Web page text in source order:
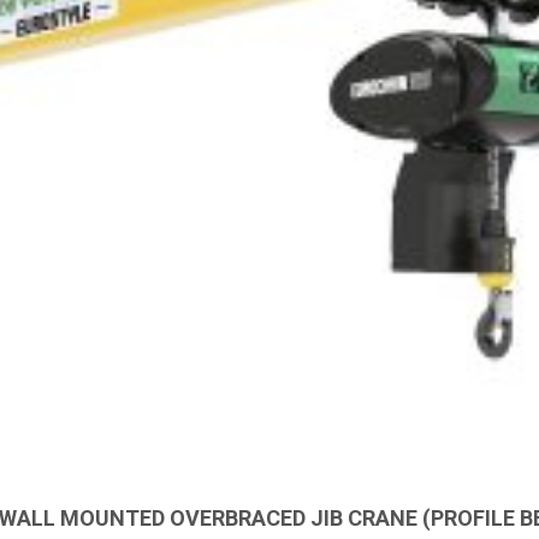
MOUNTED OVERBRACED JIB CRANE (PROFILE